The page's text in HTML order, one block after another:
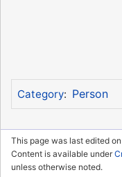
Category: Person
This page was last edited
Content is available under
unless otherwise noted.